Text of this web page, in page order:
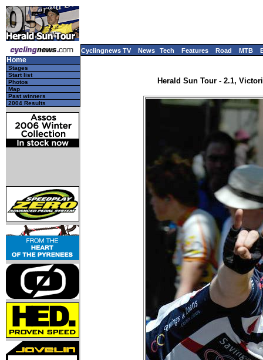
Cyclingnews TV News Tech Features Road MTB
Home
Stages
Start list
Photos
Map
Past winners
2004 Results
Herald Sun Tour - 2.1,